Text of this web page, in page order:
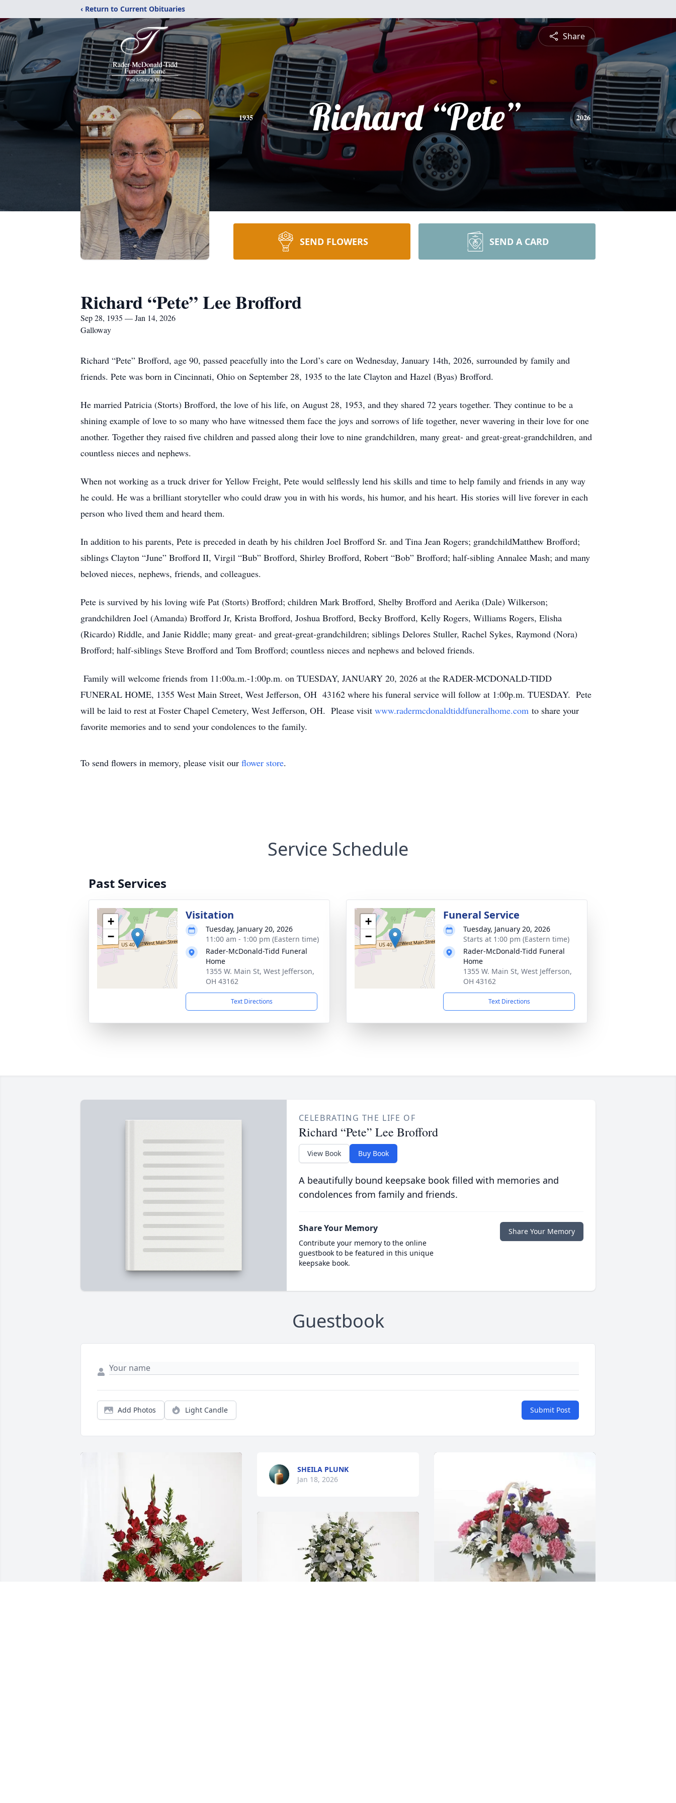
‹ Return to Current Obituaries
Share
1935 Richard “Pete” 2026
SEND FLOWERS SEND A CARD
Richard “Pete” Lee Brofford
Sep 28, 1935 — Jan 14, 2026
Galloway
Richard “Pete” Brofford, age 90, passed peacefully into the Lord’s care on Wednesday, January 14th, 2026, surrounded by family and
friends. Pete was born in Cincinnati, Ohio on September 28, 1935 to the late Clayton and Hazel (Byas) Brofford.
He married Patricia (Storts) Brofford, the love of his life, on August 28, 1953, and they shared 72 years together. They continue to be a
shining example of love to so many who have witnessed them face the joys and sorrows of life together, never wavering in their love for one
another. Together they raised five children and passed along their love to nine grandchildren, many great- and great-great-grandchildren, and
countless nieces and nephews.
When not working as a truck driver for Yellow Freight, Pete would selflessly lend his skills and time to help family and friends in any way
he could. He was a brilliant storyteller who could draw you in with his words, his humor, and his heart. His stories will live forever in each
person who lived them and heard them.
In addition to his parents, Pete is preceded in death by his children Joel Brofford Sr. and Tina Jean Rogers; grandchildMatthew Brofford;
siblings Clayton “June” Brofford II, Virgil “Bub” Brofford, Shirley Brofford, Robert “Bob” Brofford; half-sibling Annalee Mash; and many
beloved nieces, nephews, friends, and colleagues.
Pete is survived by his loving wife Pat (Storts) Brofford; children Mark Brofford, Shelby Brofford and Aerika (Dale) Wilkerson;
grandchildren Joel (Amanda) Brofford Jr, Krista Brofford, Joshua Brofford, Becky Brofford, Kelly Rogers, Williams Rogers, Elisha
(Ricardo) Riddle, and Janie Riddle; many great- and great-great-grandchildren; siblings Delores Stuller, Rachel Sykes, Raymond (Nora)
Brofford; half-siblings Steve Brofford and Tom Brofford; countless nieces and nephews and beloved friends.
Family will welcome friends from 11:00a.m.-1:00p.m. on TUESDAY, JANUARY 20, 2026 at the RADER-MCDONALD-TIDD
FUNERAL HOME, 1355 West Main Street, West Jefferson, OH 43162 where his funeral service will follow at 1:00p.m. TUESDAY. Pete
will be laid to rest at Foster Chapel Cemetery, West Jefferson, OH. Please visit www.radermcdonaldtiddfuneralhome.com to share your
favorite memories and to send your condolences to the family.
To send flowers in memory, please visit our flower store.
Service Schedule
Past Services
+
−
Visitation
Tuesday, January 20, 2026
11:00 am - 1:00 pm (Eastern time)
Rader-McDonald-Tidd Funeral
Home
1355 W. Main St, West Jefferson,
OH 43162
Text Directions
+
−
Funeral Service
Tuesday, January 20, 2026
Starts at 1:00 pm (Eastern time)
Rader-McDonald-Tidd Funeral
Home
1355 W. Main St, West Jefferson,
OH 43162
Text Directions
CELEBRATING THE LIFE OF
Richard “Pete” Lee Brofford
View Book Buy Book
A beautifully bound keepsake book filled with memories and
condolences from family and friends.
Share Your Memory
Contribute your memory to the online
guestbook to be featured in this unique
keepsake book.
Share Your Memory
Guestbook
Add Photos Light Candle Submit Post
SHEILA PLUNK
Jan 18, 2026